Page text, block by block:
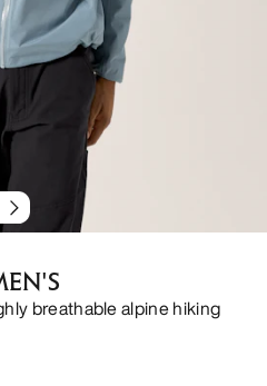
breathable alpine hiking